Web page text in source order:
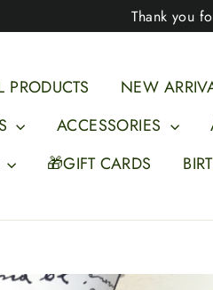
Thank you
PRODUCTS NEW
ACCESSORIES
🎁GIFT CARDS